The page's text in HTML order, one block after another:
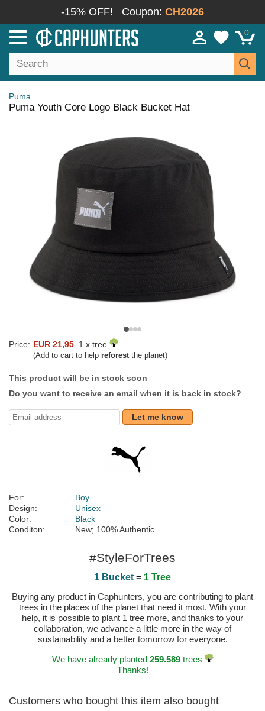
-15% OFF! Coupon: CH2026
0
Puma
Puma Youth Core Logo Black Bucket Hat
Price: EUR 21,95 1 x tree
(Add to cart to help reforestthe planet)
This product will be in stock soon
Do you want to receive an email when it is back in stock?
Let me know
For:
Boy
Design:
Unisex
Color:
Black
Conditon:
New; 100% Authentic
#StyleForTrees
1 Bucket = 1 Tree
Buying any product in Caphunters, you are contributing to plant
trees in the places of the planet that need it most. With your
help, it is possible to plant 1 tree more, and thanks to your
collaboration, we advance a little more in the way of
sustainability and a better tomorrow for everyone.
We have already planted 259.589trees
Thanks!
Customers who bought this item also bought